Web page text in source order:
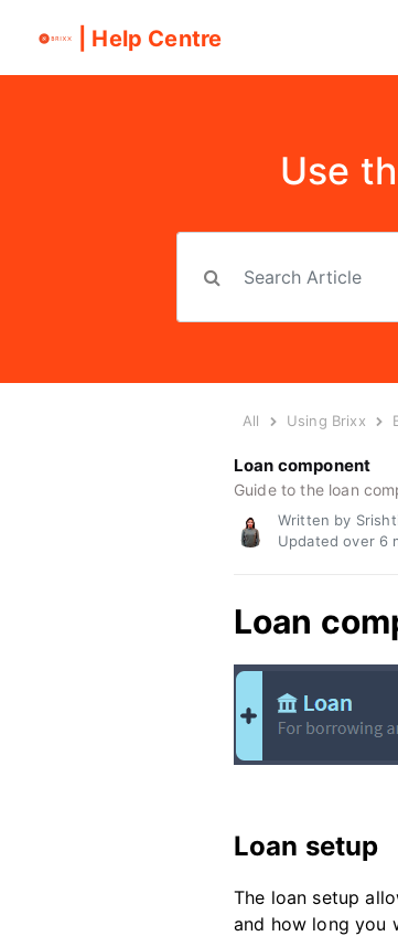
| Help Centre
Use
All Using Brixx
Loan component
Written by Srishti
Updated over 6
Loan
Loan setup
The loan setup
and how long you